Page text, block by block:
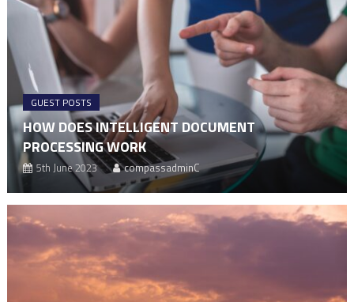
GUEST POSTS
HOW DOES INTELLIGENT DOCUMENT
PROCESSING WORK
5th June 2023 compassadminC